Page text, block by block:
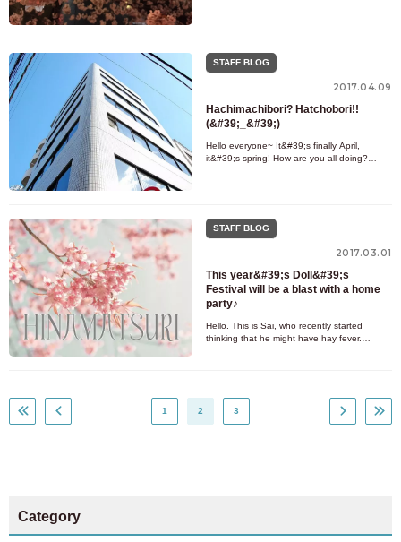
STAFF BLOG
2017.04.09
Hachimachibori? Hatchobori!!
(&#39;_&#39;)
Hello everyone~ It&#39;s finally April,
it&#39;s spring! How are you all doing?
STAFF BLOG
2017.03.01
This year&#39;s Doll&#39;s
Festival will be a blast with a home
party♪
Hello. This is Sai, who recently started
thinking that he might have hay fever.
1 2 3
Category